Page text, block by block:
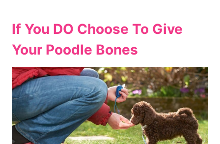
If You DO Choose To Give
Your Poodle Bones